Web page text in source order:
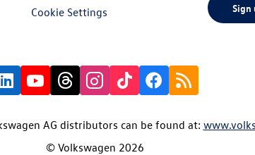
Cookie Settings
Sign
AG distributors can be found at:
© Volkswagen 2026